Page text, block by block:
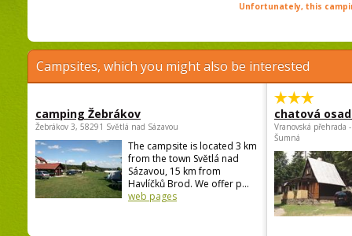
Unfortunately, this
Campsites, which you might also be interested
camping Žebrákov
Žebrákov 3, 58291 Světlá nad Sázavou
The campsite is located 3 km
from the town Světlá nad
Sázavou, 15 km from
Havlíčků Brod. We offer p...
web pages
chatová
Vranovská přehrada
Šumná